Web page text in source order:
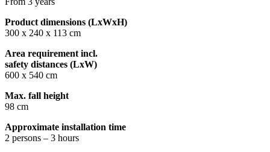
Product dimensions (LxWxH)
300 x 240 x 113 cm
Area requirement incl.
safety distances (LxW)
600 x 540 cm
Max. fall height
98 cm
Approximate installation time
2 persons – 3 hours